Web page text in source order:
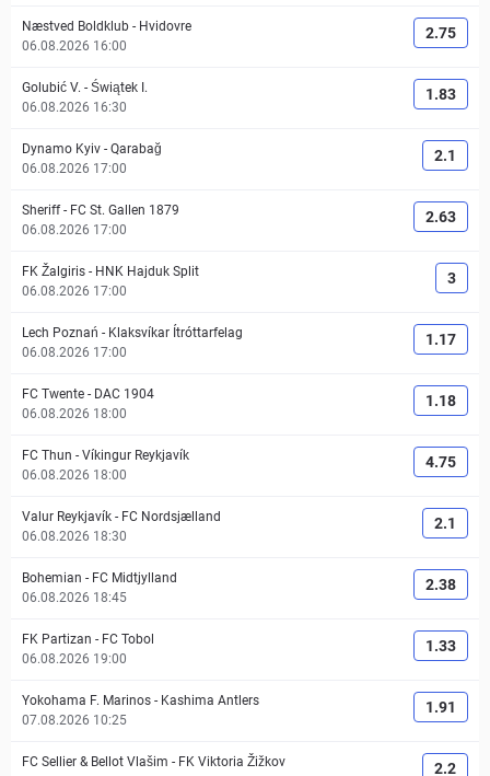
Næstved Boldklub - Hvidovre
06.08.2026 16:00
2.75
Golubić V. - Świątek I.
06.08.2026 16:30
1.83
Dynamo Kyiv - Qarabağ
06.08.2026 17:00
2.1
Sheriff- FC St. Gallen 1879
06.08.2026 17:00
2.63
FK Žalgiris - HNK Hajduk Split
06.08.2026 17:00
3
Lech Poznań - Klaksvíkar Ítróttarfelag
06.08.2026 17:00
1.17
FC Twente - DAC 1904
06.08.2026 18:00
1.18
FC Thun - Víkingur Reykjavík
06.08.2026 18:00
4.75
Valur Reykjavík - FC Nordsjælland
06.08.2026 18:30
2.1
Bohemian - FC Midtjylland
06.08.2026 18:45
2.38
FK Partizan - FC Tobol
06.08.2026 19:00
1.33
Yokohama F. Marinos - Kashima Antlers
07.08.2026 10:25
1.91
FC Sellier & Bellot Vlašim - FK Viktoria Žižkov
2.2